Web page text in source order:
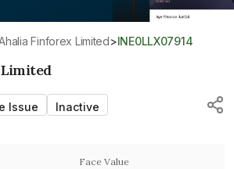
Ahalia Finforex Limited> INE0LLX07914
Issue Inactive
Face Value